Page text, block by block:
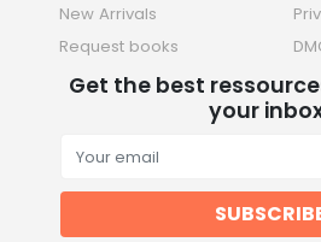
New Arrivals
Request books
Get the best
your